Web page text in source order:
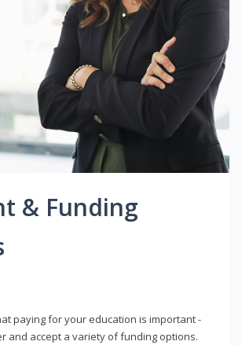
& Funding
paying for your education is important -
and accept a variety of funding options.